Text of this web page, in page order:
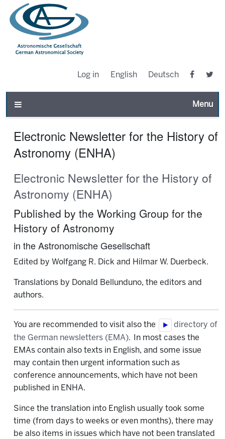
Log in English Deutsch
Toggle
Electronic Newsletter for the History of
Astronomy (ENHA)
Electronic Newsletter for the History of
Astronomy (ENHA)
Published by the Working Group for the
History of Astronomy
in the Astronomische Gesellschaft
Edited by Wolfgang R. Dick and Hilmar W. Duerbeck.
Translations by Donald Bellunduno, the editors and
authors.
You are recommended to visit also the
directory of
the German newsletters (EMA). In most cases the
EMAs contain also texts in English, and some issue
may contain then urgent information such as
conference announcements, which have not been
published in ENHA.
Since the translation into English usually took some
time (from days to weeks or even months), there may
be also items in issues which have not been translated